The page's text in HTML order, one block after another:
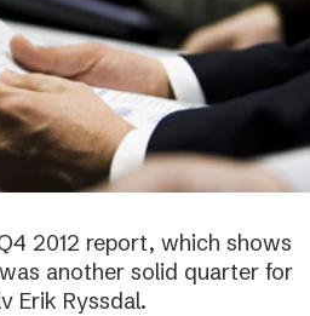
2012 report, which shows
another solid quarter for
Erik Ryssdal.